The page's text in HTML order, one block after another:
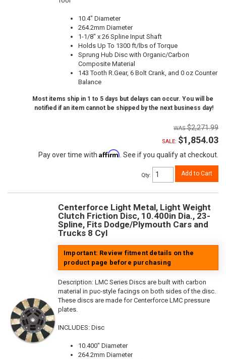
10.4" Diameter
264.2mm Diameter
1-1/8" x 26 Spline Input Shaft
Holds Up To 1300 ft/lbs of Torque
Sprung Hub Disc with Organic/Carbon
Composite Material
143 Tooth R.Gear, 6 Bolt Crank, and 0 oz Counter
Balance
Most items ship in 1 to 5 days but delays can occur. You will be
notified if an item cannot be shipped by the next business day!
$2,271.99
SALE: $1,854.03
Pay over time with Affirm . See if you qualify at checkout.
Qty: Add to Cart
Centerforce Light Metal, Light Weight
Clutch Friction Disc, 10.400in Dia., 23-
Spline, Fits Dodge/Plymouth Cars and
Trucks 8 Cyl
Important: Review fitment details on the
product page before purchasing
Description: LMC Series Discs are built with carbon
material in puc-style facings on both sides of the disc.
These discs are made for Centerforce LMC pressure
plates.
INCLUDES: Disc
10.400" Diameter
264.2mm Diameter